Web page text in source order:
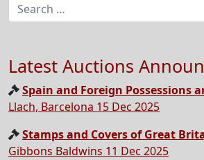
Latest Auctions
Spain and Foreign Possessions
Llach, Barcelona 15 Dec 2025
Stamps and Covers of Great
Gibbons Baldwins 11 Dec 2025